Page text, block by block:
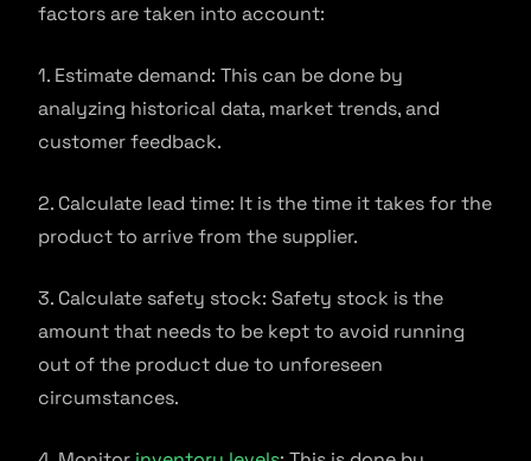
factors are taken into account:
1. Estimate demand: This can be done by
analyzing historical data, market trends, and
customer feedback.
2. Calculate lead time: It is the time it takes for the
product to arrive from the supplier.
3. Calculate safety stock: Safety stock is the
amount that needs to be kept to avoid running
out of the product due to unforeseen
circumstances.